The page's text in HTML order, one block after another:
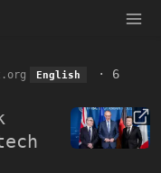
English · 6